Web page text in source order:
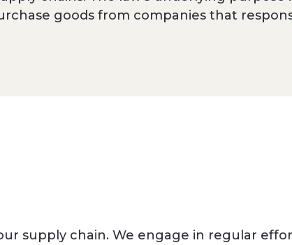
goods from companies that
supply chain. We engage in regular